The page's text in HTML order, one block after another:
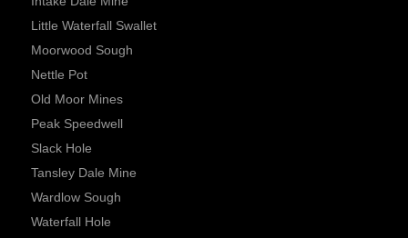
Little Waterfall Swallet
Moorwood Sough
Nettle Pot
Old Moor Mines
Peak Speedwell
Slack Hole
Tansley Dale Mine
Wardlow Sough
Waterfall Hole